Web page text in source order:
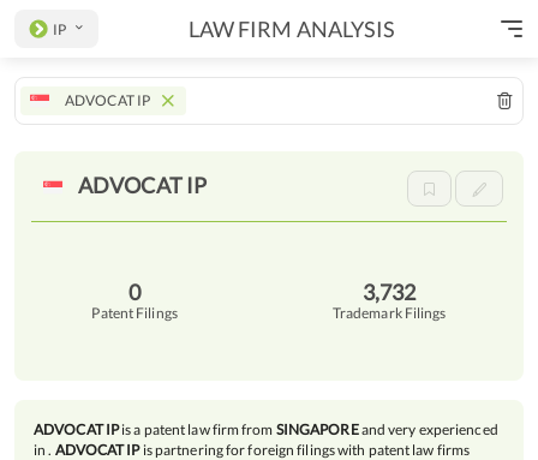
IP LAW FIRM ANALYSIS
ADVOCAT IP
ADVOCAT IP
0
Patent Filings
3,732
Trademark Filings
ADVOCAT IPis a patent law firm from SINGAPOREand very experienced
in. ADVOCAT IPis partnering for foreign filings with patent law firms